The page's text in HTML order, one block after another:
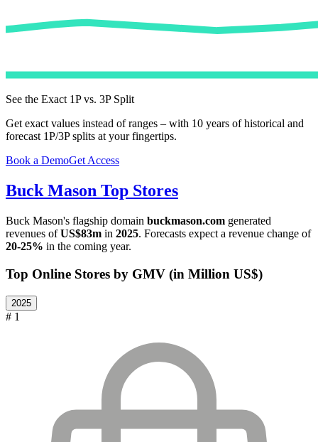
See the Exact 1P vs. 3P Split
Get exact values instead of ranges – with 10 years of historical and
forecast 1P/3P splits at your fingertips.
Book a DemoGet Access
Buck Mason Top Stores
Buck Mason's flagship domain buckmason.com generated
revenues ofUS$83m in 2025. Forecasts expect a revenue change of
20-25% in the coming year.
Top Online Stores by GMV (in Million US$)
2025
# 1